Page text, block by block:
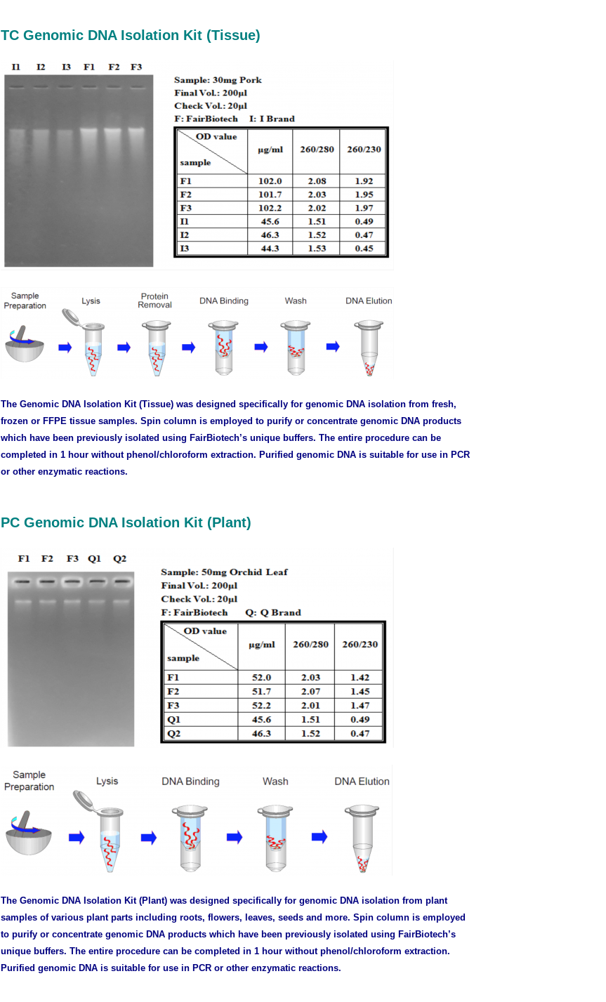
TC Genomic DNA Isolation Kit (Tissue)
The Genomic DNA Isolation Kit (Tissue) was designed specifically for genomic DNA isolation from fresh,
frozen or FFPE tissue samples. Spin column is employed to purify or concentrate genomic DNA products
which have been previously isolated using FairBiotech’s unique buffers. The entire procedure can be
completed in 1 hour without phenol/chloroform extraction. Purified genomic DNA is suitable for use in PCR
or other enzymatic reactions.
PC Genomic DNA Isolation Kit (Plant)
The Genomic DNA Isolation Kit (Plant) was designed specifically for genomic DNA isolation from plant
samples of various plant parts including roots, flowers, leaves, seeds and more. Spin column is employed
to purify or concentrate genomic DNA products which have been previously isolated using FairBiotech’s
unique buffers. The entire procedure can be completed in 1 hour without phenol/chloroform extraction.
Purified genomic DNA is suitable for use in PCR or other enzymatic reactions.